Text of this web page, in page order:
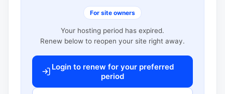
For site owners
Your hosting period has expired.
Renew below to reopen your site right away.
Login to renew for your preferred
period